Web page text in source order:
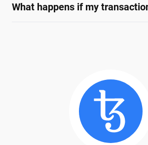
What happens if my